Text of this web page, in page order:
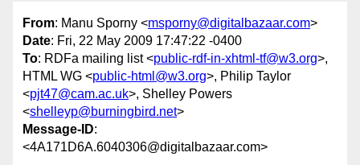
From: Manu Sporny <msporny@digitalbazaar.com>
Date: Fri, 22 May 2009 17:47:22 -0400
To: RDFa mailing list <public-rdf-in-xhtml-tf@w3.org>,
HTML WG <public-html@w3.org>, Philip Taylor
<pjt47@cam.ac.uk>, Shelley Powers
<shelleyp@burningbird.net>
Message-ID:
<4A171D6A.6040306@digitalbazaar.com>